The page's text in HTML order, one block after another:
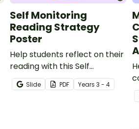
Self Monitoring
Reading Strategy
Poster
Help students reflect on their
reading with this Self
Monitoring Reading Strategy
Poster.
Slide PDF Years 3 - 4